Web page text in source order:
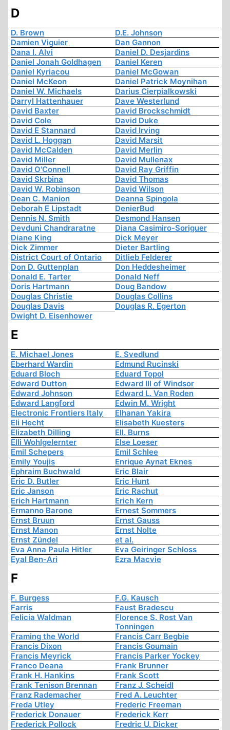
D
D. Brown
D.E. Johnson
Damien Viguier
Dan Gannon
Dana I. Alvi
Daniel D. Desjardins
Daniel Jonah Goldhagen
Daniel Keren
Daniel Kyriacou
Daniel McGowan
Daniel McKeon
Daniel Patrick Moynihan
Daniel W. Michaels
Darius Cierpialkowski
Darryl Hattenhauer
Dave Westerlund
David Baxter
David Brockschmidt
David Cole
David Duke
David E Stannard
David Irving
David L. Hoggan
David Marsit
David McCalden
David Merlin
David Miller
David Mullenax
David O'Connell
David Ray Griffin
David Skrbina
David Thomas
David W. Robinson
David Wilson
Dean C. Manion
Deanna Spingola
Deborah E Lipstadt
DenierBud
Dennis N. Smith
Desmond Hansen
Devduni Chandraratne
Diana Casimiro-Soriguer
Diane King
Dick Meyer
Dick Zimmer
Dieter Bartling
District Court of Ontario
Ditlieb Felderer
Don D. Guttenplan
Don Heddesheimer
Donald E. Tarter
Donald Neff
Doris Hartmann
Doug Bandow
Douglas Christie
Douglas Collins
Douglas Davis
Douglas R. Egerton
Dwight D. Eisenhower
E
E. Michael Jones
E. Svedlund
Eberhard Wardin
Edmund Rucinski
Eduard Bloch
Eduard Topol
Edward Dutton
Edward III of Windsor
Edward Johnson
Edward L. Van Roden
Edward Langford
Edwin M. Wright
Electronic Frontiers Italy
Elhanan Yakira
Eli Hecht
Elisabeth Kuesters
Elizabeth Dilling
Ell. Burns
Elli Wohlgelernter
Else Loeser
Emil Schepers
Emil Schlee
Emily Youjis
Enrique Aynat Eknes
Ephraim Buchwald
Eric Blair
Eric D. Butler
Eric Hunt
Eric Janson
Eric Rachut
Erich Hartmann
Erich Kern
Ermanno Barone
Ernest Sommers
Ernst Bruun
Ernst Gauss
Ernst Manon
Ernst Nolte
Ernst Zündel
et al.
Eva Anna Paula Hitler
Eva Geiringer Schloss
Eyal Ben-Ari
Ezra Macvie
F
F. Burgess
F.G. Kausch
Farris
Faust Bradescu
Felicia Waldman
Florence S. Rost Van
Tonningen
Framing the World
Francis Carr Begbie
Francis Dixon
Francis Goumain
Francis Meyrick
Francis Parker Yockey
Franco Deana
Frank Brunner
Frank H. Hankins
Frank Scott
Frank Tenison Brennan
Franz J. Scheidl
Franz Rademacher
Fred A. Leuchter
Freda Utley
Frederic Freeman
Frederick Donauer
Frederick Kerr
Frederick Pollock
Fredric U. Dicker